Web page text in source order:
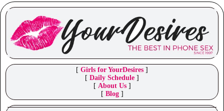
[ Girls for YourDesires ]
[ Daily Schedule ]
[ About Us]
[ Blog]